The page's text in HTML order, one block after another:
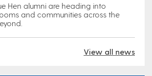
Hen alumni are heading into
and communities across the
View all news